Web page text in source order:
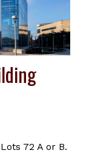
72 A or B.